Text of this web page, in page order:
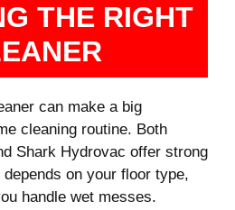
THE RIGHT
can make a big
cleaning routine. Both
Shark Hydrovac offer strong
on your floor type,
handle wet messes.